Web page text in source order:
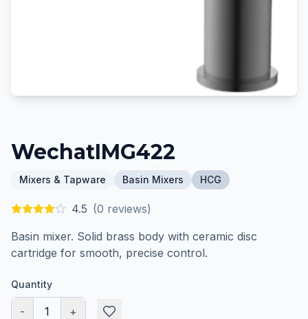
WechatIMG422
Mixers & Tapware Basin Mixers HCG
4.5 (0 reviews)
Basin mixer. Solid brass body with ceramic disc
cartridge for smooth, precise control.
Quantity
- 1 +